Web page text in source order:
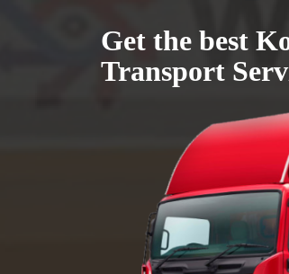
Get the best
Transport